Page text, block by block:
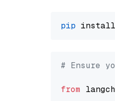
pip install
# Ensure
from